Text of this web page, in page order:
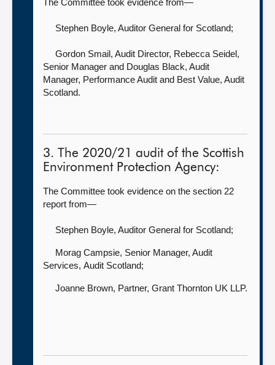
The Committee took evidence from—
Stephen Boyle, Auditor General for Scotland;
Gordon Smail, Audit Director, Rebecca Seidel,
Senior Manager and Douglas Black, Audit
Manager, Performance Audit and Best Value, Audit
Scotland.
3. The 2020/21 audit of the Scottish
Environment Protection Agency:
The Committee took evidence on the section 22
report from—
Stephen Boyle, Auditor General for Scotland;
Morag Campsie, Senior Manager, Audit
Services, Audit Scotland;
Joanne Brown, Partner, Grant Thornton UK LLP.